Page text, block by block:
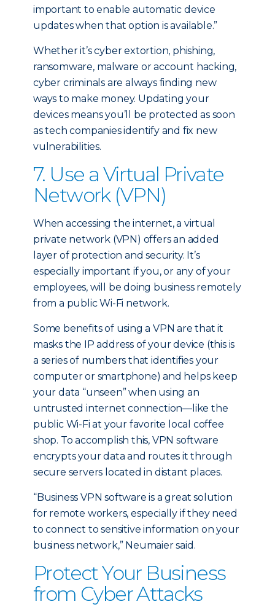
important to enable automatic device
updates when that option is available.”
Whether it’s cyber extortion, phishing,
ransomware, malware or account hacking,
cyber criminals are always finding new
ways to make money. Updating your
devices means you’ll be protected as soon
as tech companies identify and fix new
vulnerabilities.
7. Use a Virtual Private
Network (VPN)
When accessing the internet, a virtual
private network (VPN) offers an added
layer of protection and security. It’s
especially important if you, or any of your
employees, will be doing business remotely
from a public Wi-Fi network.
Some benefits of using a VPN are that it
masks the IP address of your device (this is
a series of numbers that identifies your
computer or smartphone) and helps keep
your data “unseen” when using an
untrusted internet connection—like the
public Wi-Fi at your favorite local coffee
shop. To accomplish this, VPN software
encrypts your data and routes it through
secure servers located in distant places.
“Business VPN software is a great solution
for remote workers, especially if they need
to connect to sensitive information on your
business network,” Neumaier said.
Protect Your Business
from Cyber Attacks